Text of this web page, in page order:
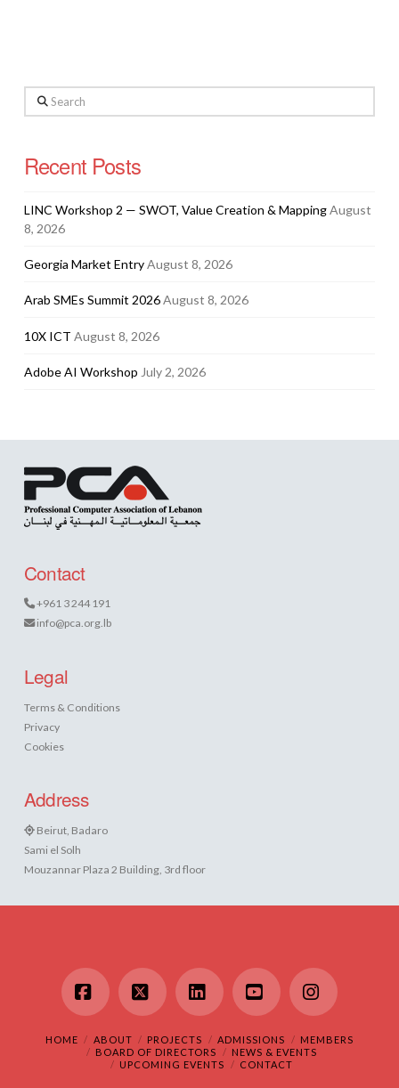
Search
Recent Posts
LINC Workshop 2 — SWOT, Value Creation & MappingAugust
8, 2026
Georgia Market EntryAugust 8, 2026
Arab SMEs Summit 2026August 8, 2026
10X ICT August 8, 2026
Adobe AI Workshop July 2, 2026
Contact
+961 3 244 191
info@pca.org.lb
Legal
Terms & Conditions
Privacy
Cookies
Address
Beirut, Badaro
Sami el Solh
Mouzannar Plaza 2 Building, 3rd floor
Facebook
X LinkedInYouTubeInstagram
HOME ABOUT PROJECTS ADMISSIONS
MEMBERS
BOARD OF DIRECTORS
NEWS & EVENTS
UPCOMING EVENTS
CONTACT